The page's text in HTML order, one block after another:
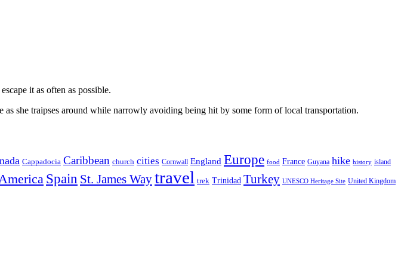
it as often as possible.
she traipses around while narrowly avoiding being hit by some form of local transportation.
Cappadocia Caribbean church cities Cornwall England Europe food France Guyana hike history island
Spain St. James Waytravel trek Trinidad Turkey UNESCO Heritage Site United Kingdom